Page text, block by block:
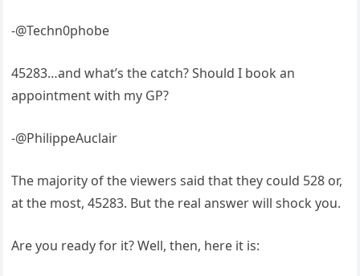
-@Techn0phobe
45283…and what’s the catch? Should I book an
appointment with my GP?
-@PhilippeAuclair
The majority of the viewers said that they could 528 or,
at the most, 45283. But the real answer will shock you.
Are you ready for it? Well, then, here it is: